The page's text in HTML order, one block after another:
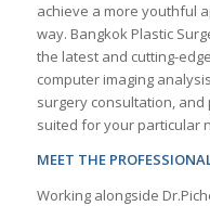
achieve a more youthful
way. Bangkok Plastic
the latest and cutting-
computer imaging
surgery consultation,
suited for your particular
MEET THE
Working alongside